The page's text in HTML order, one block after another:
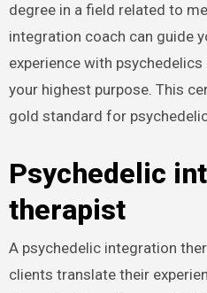
degree in a field related to
integration coach can guide
experience with
your highest purpose. This
gold standard for
Psychedelic
therapist
A psychedelic integration
clients translate their